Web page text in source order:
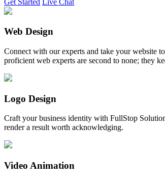
Web Design
Connect with our experts and take your website
proficient web experts are second to none; they
Logo Design
Craft your business identity with FullStop
render a result worth acknowledging.
Video Animation